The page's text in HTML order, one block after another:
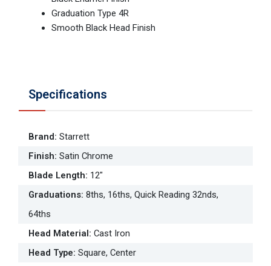
Graduation Type 4R
Smooth Black Head Finish
Specifications
Brand: Starrett
Finish: Satin Chrome
Blade Length: 12"
Graduations: 8ths, 16ths, Quick Reading 32nds,
64ths
Head Material: Cast Iron
Head Type: Square, Center